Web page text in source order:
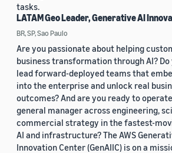
tasks.
LATAM Geo Leader, Generative AI
BR, SP, Sao Paulo
Are you passionate about helping
business transformation through AI?
lead forward-deployed teams that
into the enterprise and unlock real
outcomes? And are you ready to
general manager across engineering,
commercial strategy in the fastest-
AI and infrastructure? The AWS
Innovation Center (GenAIIC) is on a